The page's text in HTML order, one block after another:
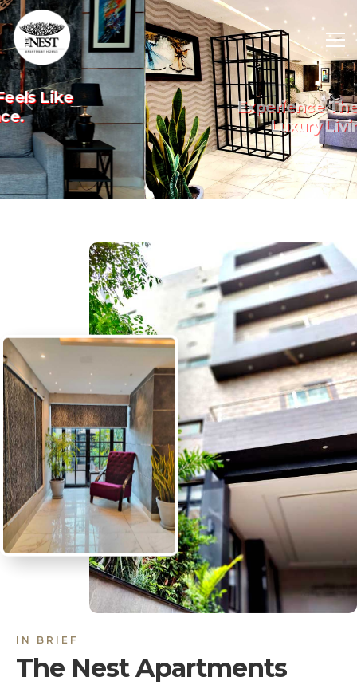
Experience The Art Of
Luxury Living.
Previous
IN BRIEF
The Nest Apartments